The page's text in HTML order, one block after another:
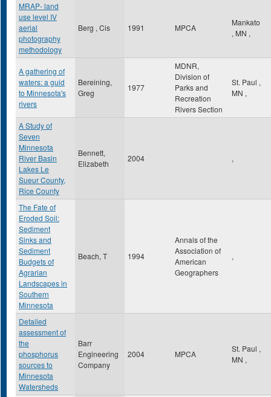
MRAP- land
use level IV
aerial
photography
methodology
Berg , Cis 1991 MPCA
Mankato
, MN ,
A gathering of
waters: a guid
to Minnesota's
rivers
Bereining,
Greg
1977
MDNR,
Division of
Parks and
Recreation
Rivers Section
St. Paul ,
MN ,
A Study of
Seven
Minnesota
River Basin
Lakes Le
Sueur County,
Rice County
Bennett,
Elizabeth
2004 ,
The Fate of
Eroded Soil:
Sediment
Sinks and
Sediment
Budgets of
Agrarian
Landscapes in
Southern
Minnesota
Beach, T 1994
Annals of the
Association of
American
Geographers
,
Detailed
assessment of
the
phosphorus
sources to
Minnesota
Watersheds
Barr
Engineering
Company
2004 MPCA
St. Paul ,
MN ,